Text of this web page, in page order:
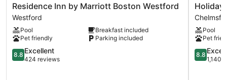
Residence
Inn
by
Marriott
Boston
Westford
Westford
Residence Inn by Marriott Boston Westford
Westford
Pool
Breakfast included
Pet friendly
Parking included
8.8
out
8.8 Excellent
424 reviews
Holiday
Inn
Express
by
IHG
Holiday
Pool
Pet
8.8
out
8.8
1,140